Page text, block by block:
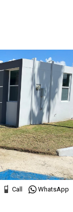
Call WhatsApp